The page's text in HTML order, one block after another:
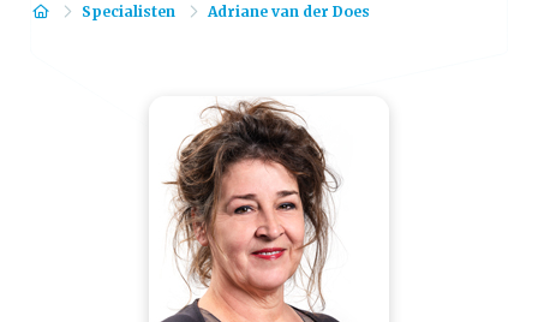
HomeSpecialisten Adriane van der Does